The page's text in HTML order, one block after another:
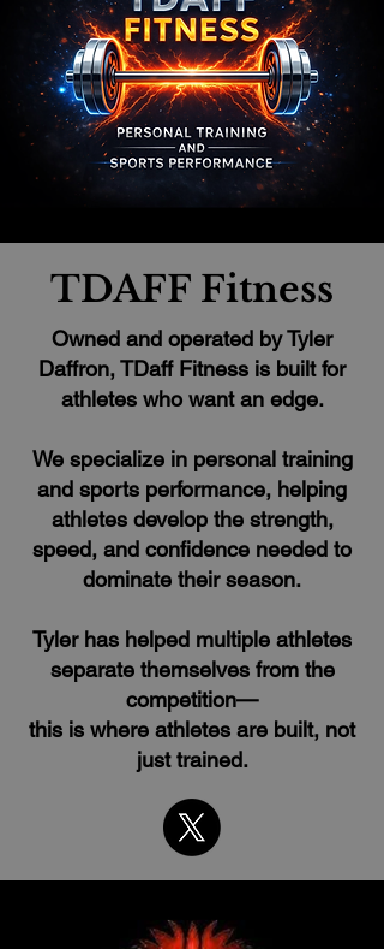
TDAFF Fitness
Owned and operated by Tyler
Daffron, TDaff Fitness is built for
athletes who want an edge.
We specialize in personal training
and sports performance, helping
athletes develop the strength,
speed, and confidence needed to
dominate their season.
Tyler has helped multiple athletes
separate themselves from the
competition—
this is where athletes are built, not
just trained.